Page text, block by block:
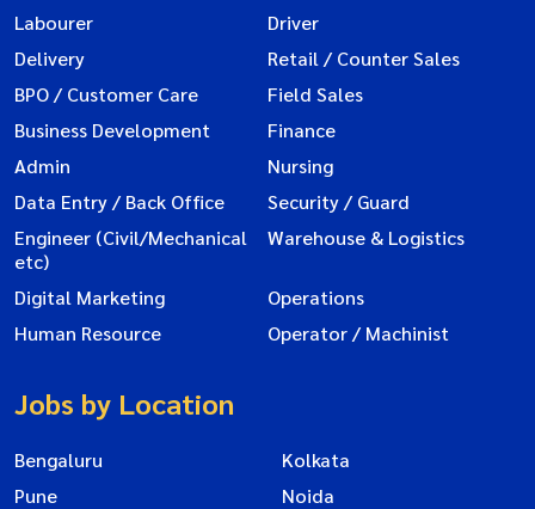
Labourer
Driver
Delivery
Retail / Counter Sales
BPO / Customer Care
Field Sales
Business Development
Finance
Admin
Nursing
Data Entry / Back Office
Security / Guard
Engineer (Civil/Mechanical
etc)
Warehouse & Logistics
Digital Marketing
Operations
Human Resource
Operator / Machinist
Jobs by Location
Bengaluru
Kolkata
Pune
Noida